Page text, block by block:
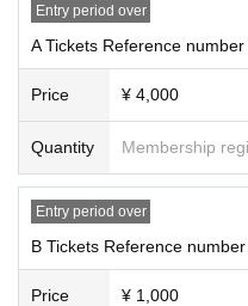
Entry period over
A Tickets Reference number
Price ¥ 4,000
Quantity Membership
Entry period over
B Tickets Reference number
Price ¥ 1,000